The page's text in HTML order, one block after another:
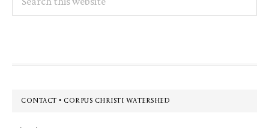
this
Footer
CONTACT • CORPUS CHRISTI WATERSHED